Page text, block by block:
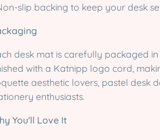
slip backing to keep your desk
desk mat is carefully packaged
with a Katnipp logo cord,
aesthetic lovers, pastel desk
enthusiasts.
You'll Love It